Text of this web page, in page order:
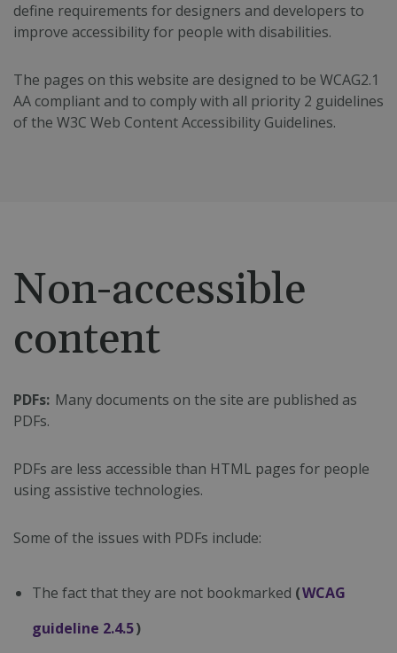
define requirements for designers and developers to
improve accessibility for people with disabilities.
The pages on this website are designed to be WCAG2.1
AA compliant and to comply with all priority 2 guidelines
of the W3C Web Content Accessibility Guidelines.
Non-accessible
content
PDFs: Many documents on the site are published as
PDFs.
PDFs are less accessible than HTML pages for people
using assistive technologies.
Some of the issues with PDFs include:
The fact that they are not bookmarked (WCAG
guideline 2.4.5)